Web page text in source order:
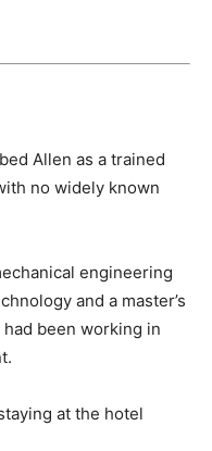
Allen as a trained
no widely known
engineering
and a master’s
been working in
at the hotel